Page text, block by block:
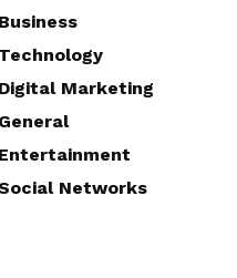
Business
Technology
Digital Marketing
General
Entertainment
Networks